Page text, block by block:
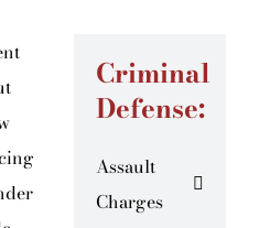
Criminal
Defense:
Assault
Charges